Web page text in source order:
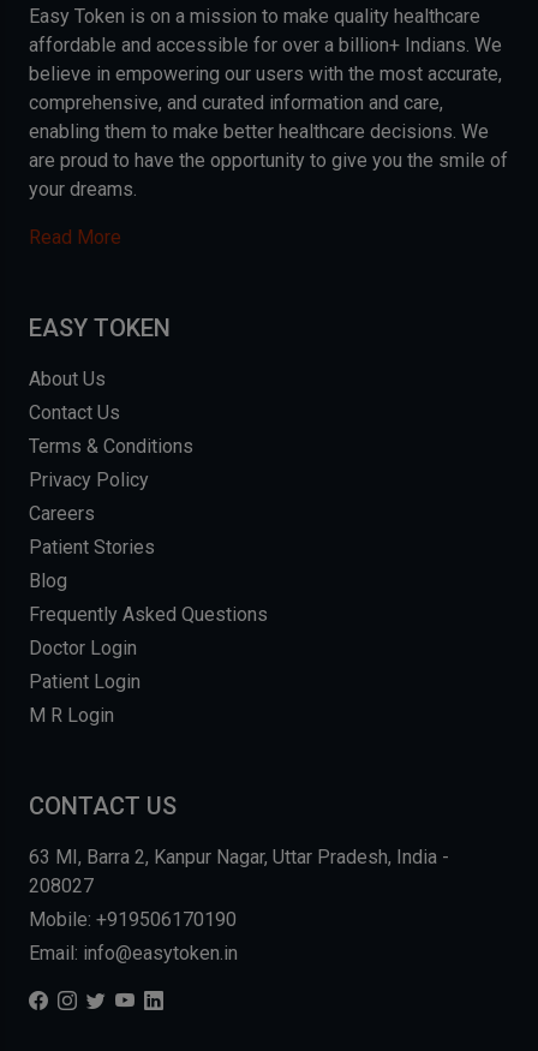
Easy Token is on a mission to make quality healthcare
affordable and accessible for over a billion+ Indians. We
believe in empowering our users with the most accurate,
comprehensive, and curated information and care,
enabling them to make better healthcare decisions. We
are proud to have the opportunity to give you the smile of
your dreams.
Read More
EASY TOKEN
About Us
Contact Us
Terms & Conditions
Privacy Policy
Careers
Patient Stories
Blog
Frequently Asked Questions
Doctor Login
Patient Login
M R Login
CONTACT US
63 MI, Barra 2, Kanpur Nagar, Uttar Pradesh, India -
208027
Mobile: +919506170190
Email: info@easytoken.in